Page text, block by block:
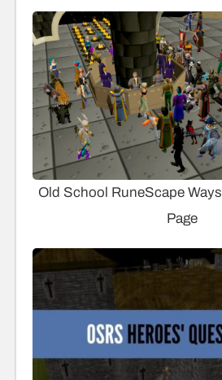
Old School RuneScape
Page